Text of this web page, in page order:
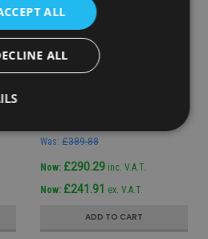
Sku:1805985
Was: £389.88
Now: £290.29 inc. V.A.T.
Now: £241.91 ex. V.A.T.
ADD TO CART
ALL
ALL